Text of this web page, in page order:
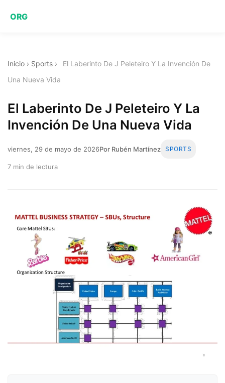
ORG
Inicio › Sports ›
El Laberinto De J Peleteiro Y La Invención De
Una Nueva Vida
El Laberinto De J Peleteiro Y La
Invención De Una Nueva Vida
viernes, 29 de mayo de 2026Por Rubén Martínez SPORTS
7 min de lectura